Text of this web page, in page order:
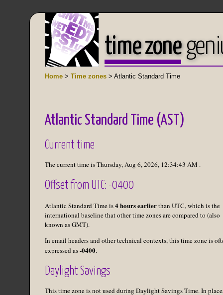
time zone
Home > Time zones > Atlantic Standard Time
Atlantic Standard Time (AST)
Current time
The current time isThursday, Aug 6, 2026, 12:34:43 AM .
Offset from UTC: -0400
Atlantic Standard Time is4 hours earlierthan UTC, which is the
international baseline that other time zones are compared to (also
known as GMT).
In email headers and other technical contexts, this time zone is
expressed as-0400.
Daylight Savings
This time zone is not used during Daylight Savings Time. In